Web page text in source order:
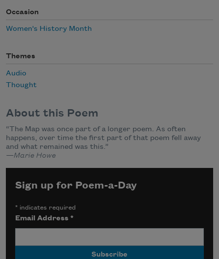
Occasion
Women's History Month
Themes
Audio
Thought
About this Poem
“The Map was once part of a longer poem. As often
happens, over time the first part of that poem fell away
and what remained was this.”
—Marie Howe
Sign up for Poem-a-Day
* indicates required
Email Address*